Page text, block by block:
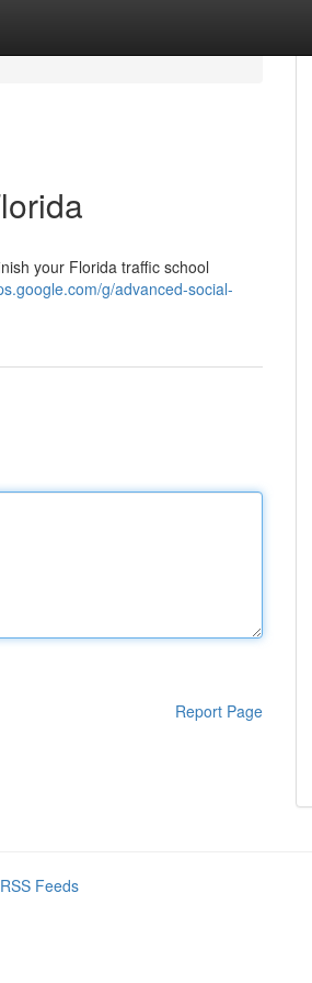
your Florida traffic school
g/advanced-social-
Report Page
Feeds